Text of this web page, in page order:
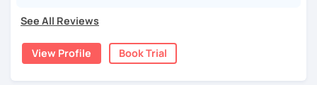
who want to express their daily life and thoughts in
Korean more naturally—
songs?
See All Reviews
View Profile Book Trial